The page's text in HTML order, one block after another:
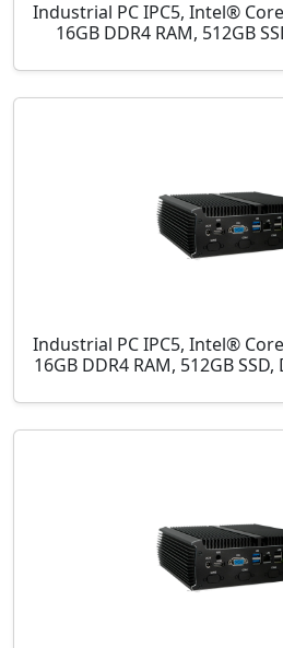
Industrial PC IPC5, Intel®
16GB DDR4 RAM, 512GB
Industrial PC IPC5, Intel®
16GB DDR4 RAM, 512GB